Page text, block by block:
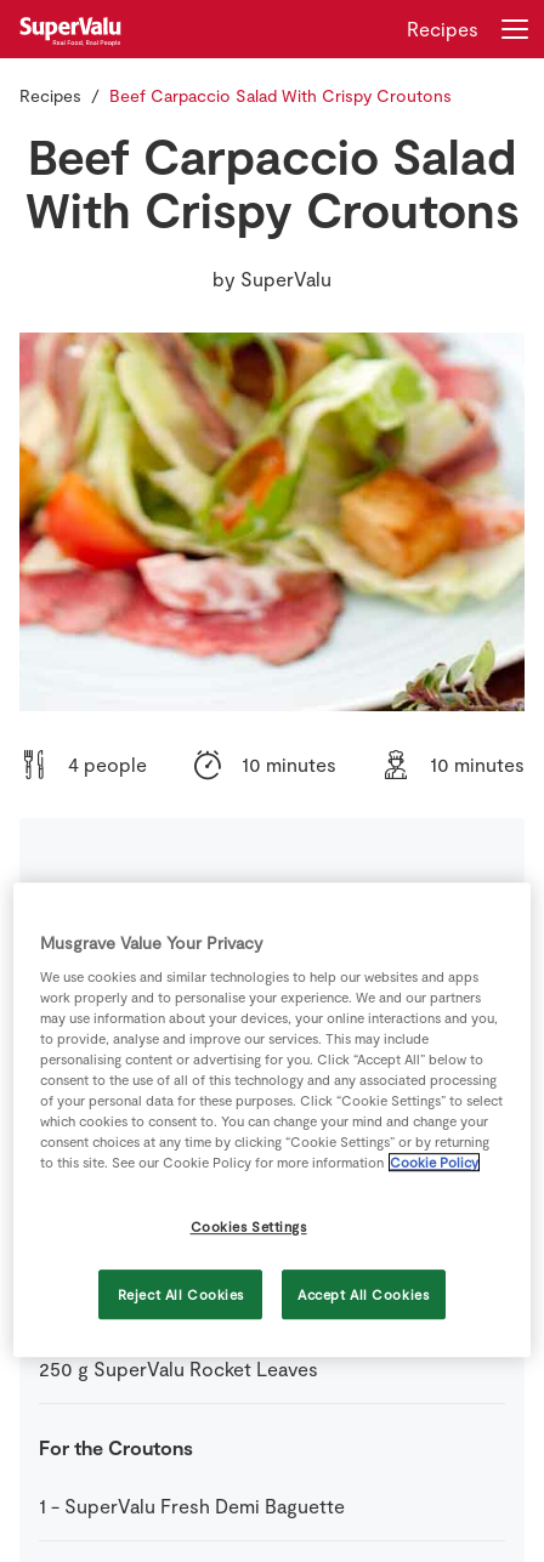
Store Locator
Real People
Sustainability
Home
Recipes
Insurance
Gift Cards
Login Register
Recipes
Recipes Beef Carpaccio Salad With Crispy Croutons
Beef Carpaccio Salad
With Crispy Croutons
by SuperValu
4 people 10 minutes 10 minutes
Ingredients
4 -Anchovies
4 -Cherry Tomatoes Quartered
2 tbsp SuperValu Extra Virgin Olive Oil
1 tbsp SuperValu Olive Oil
SuperValu Parmesan Cheese Shavings
SuperValu Quality Irish Beef Fillet Steaks
250 g SuperValu Rocket Leaves
For the Croutons
1 - SuperValu Fresh Demi Baguette
Musgrave Value Your Privacy
We use cookies and similar technologies to help our websites and apps
work properly and to personalise your experience. We and our partners
may use information about your devices, your online interactions and you,
to provide, analyse and improve our services. This may include
personalising content or advertising for you. Click “Accept All” below to
consent to the use of all of this technology and any associated processing
of your personal data for these purposes. Click “Cookie Settings” to select
which cookies to consent to. You can change your mind and change your
consent choices at any time by clicking “Cookie Settings” or by returning
to this site. See our Cookie Policy for more information Cookie Policy
Cookies Settings
Reject All Cookies Accept All Cookies